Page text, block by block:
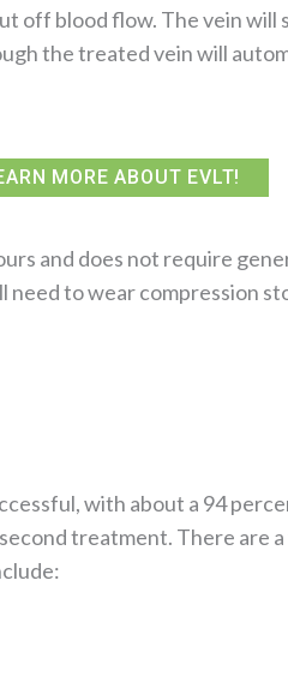
off blood flow. The vein
the treated vein will
MORE ABOUT EVLT!
and does not require
to wear compression
with about a 94
treatment. There are